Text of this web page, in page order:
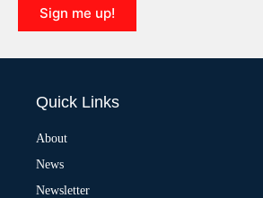
Sign me up!
l
Quick Links
About
News
Newsletter